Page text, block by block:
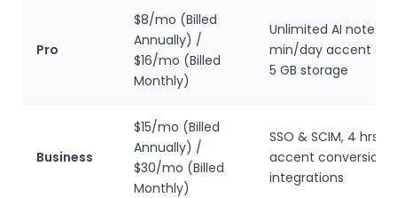
Pro
$8/mo (Billed
Annually) /
$16/mo (Billed
Monthly)
Unlimited AI notes,
min/day accent
5 GB storage
Business
$15/mo (Billed
Annually) /
$30/mo (Billed
Monthly)
SSO & SCIM, 4 hrs/
accent conversion,
integrations